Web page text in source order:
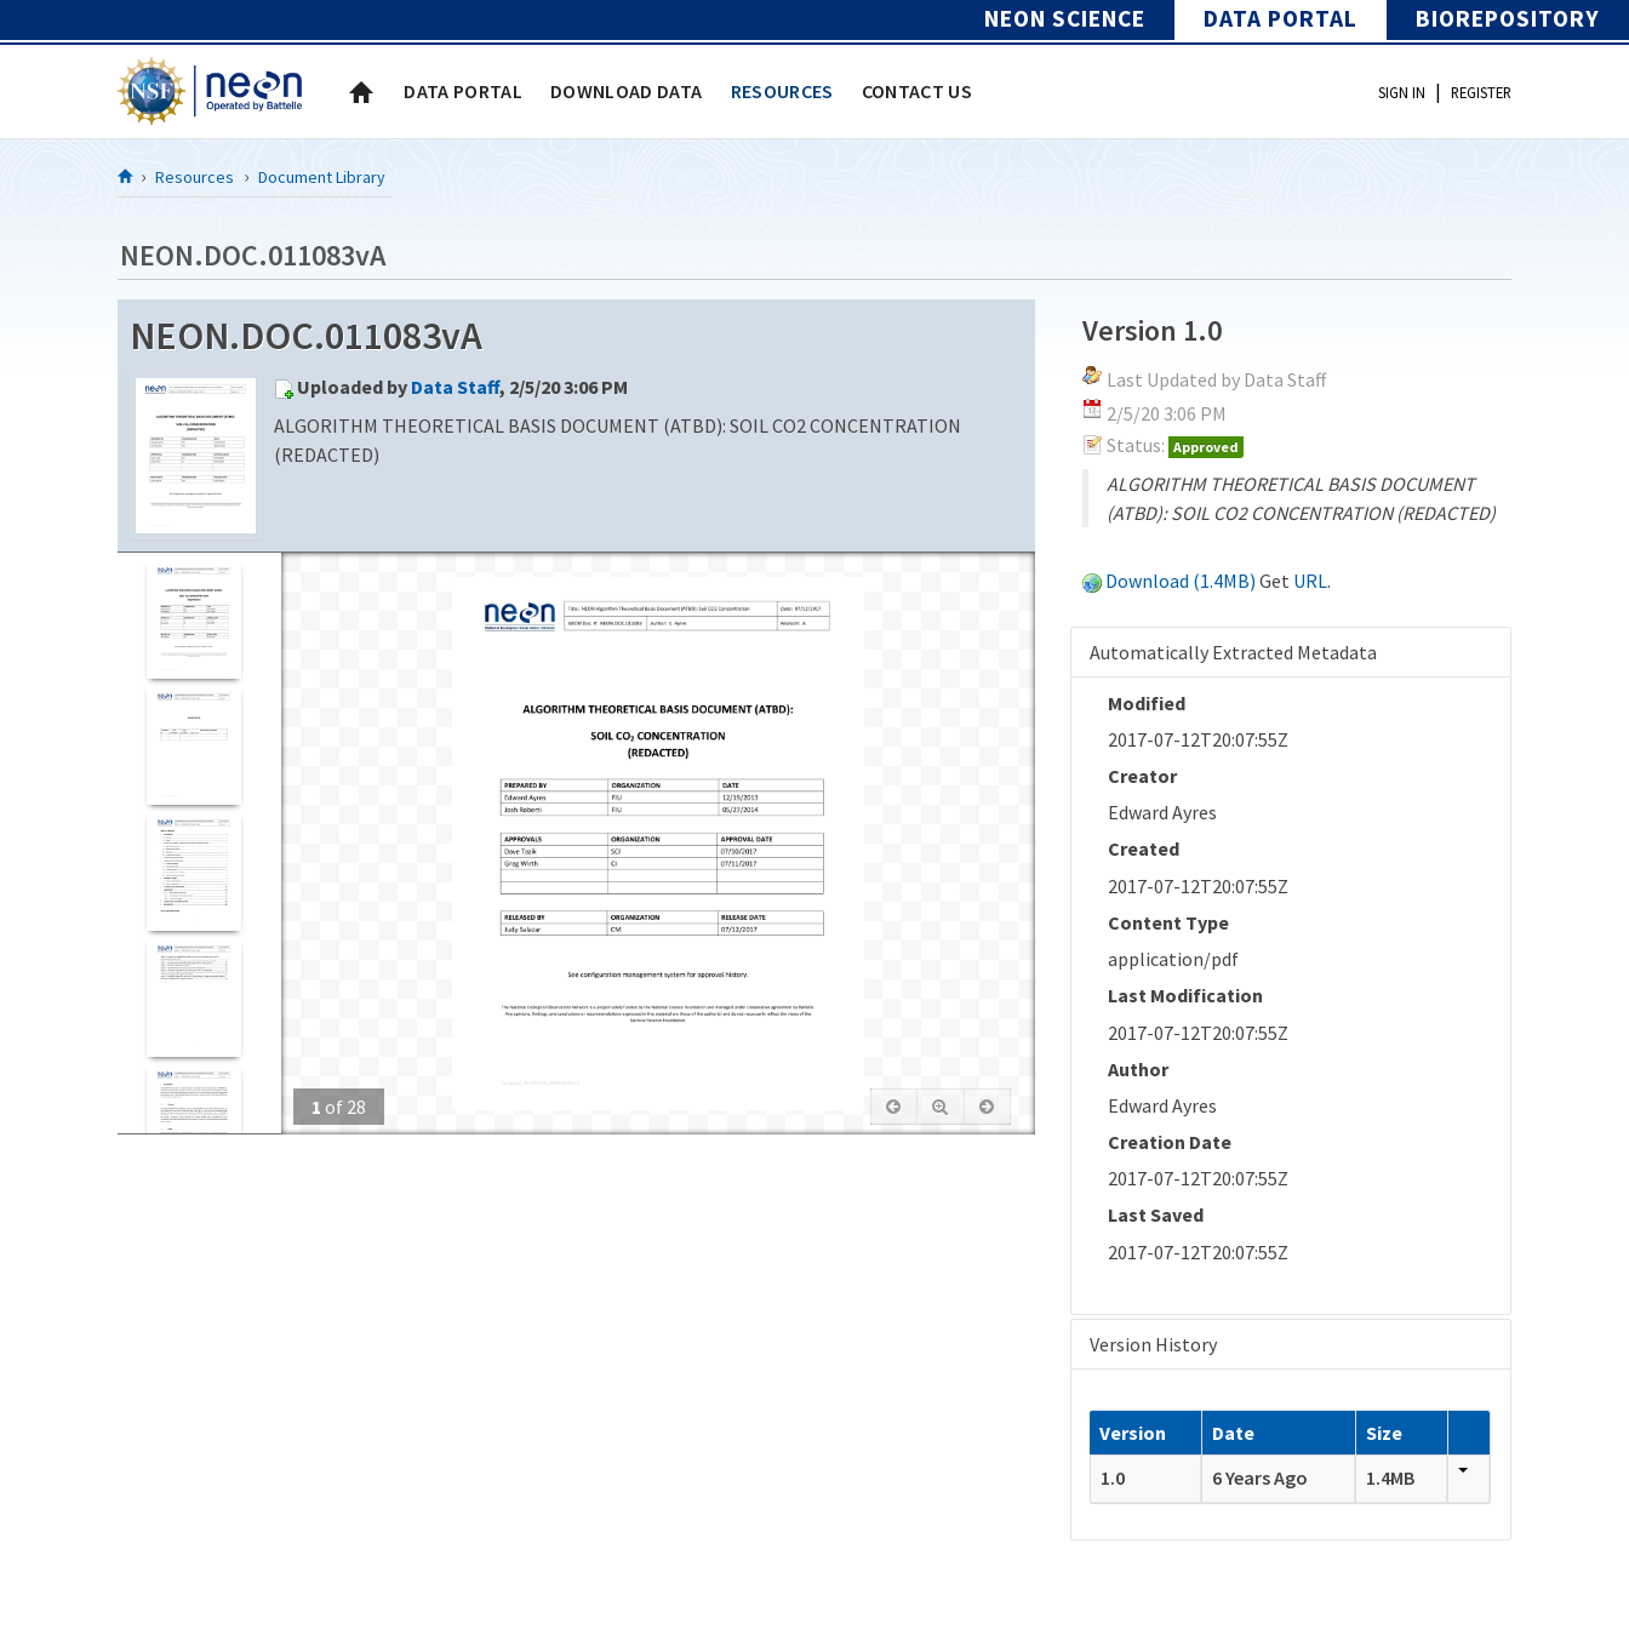
NEON SCIENCE DATA PORTAL BIOREPOSITORY
DATA PORTAL DOWNLOAD DATA RESOURCES CONTACT US SIGN IN | REGISTER
Resources Document Library
NEON.DOC.011083vA
NEON.DOC.011083vA
Uploaded by Data Staff, 2/5/20 3:06 PM
ALGORITHM THEORETICAL BASIS DOCUMENT (ATBD): SOIL CO2 CONCENTRATION
(REDACTED)
1 of 28
Version 1.0
Last Updated by Data Staff
2/5/20 3:06 PM
Status: Approved
ALGORITHM THEORETICAL BASIS DOCUMENT
(ATBD): SOIL CO2 CONCENTRATION (REDACTED)
Download (1.4MB) Get URL.
Automatically Extracted Metadata
Modified
2017-07-12T20:07:55Z
Creator
Edward Ayres
Created
2017-07-12T20:07:55Z
Content Type
application/pdf
Last Modification
2017-07-12T20:07:55Z
Author
Edward Ayres
Creation Date
2017-07-12T20:07:55Z
Last Saved
2017-07-12T20:07:55Z
Version History
Version Date
Size
1.0
6 Years Ago 1.4MB